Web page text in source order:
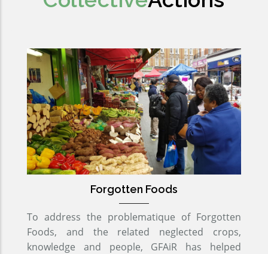
Forgotten Foods
To address the problematique of Forgotten
Foods, and the related neglected crops,
knowledge and people, GFAiR has helped